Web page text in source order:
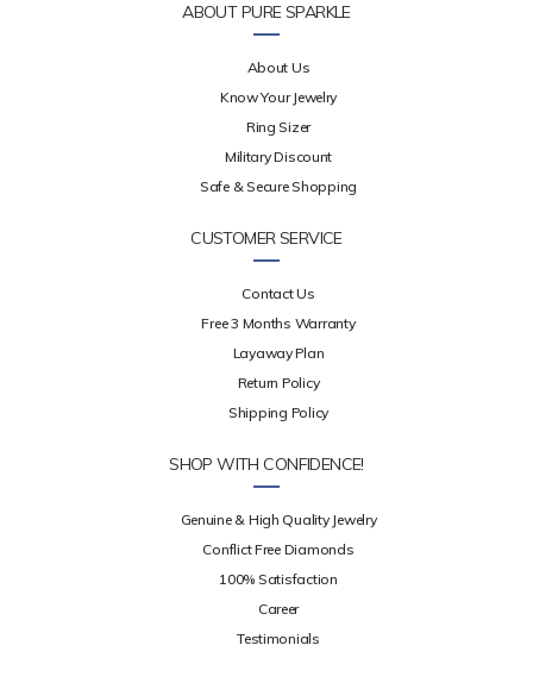
ABOUT PURE SPARKLE
About Us
Know Your Jewelry
Ring Sizer
Military Discount
Safe & Secure Shopping
CUSTOMER SERVICE
Contact Us
Free 3 Months Warranty
Layaway Plan
Return Policy
Shipping Policy
SHOP WITH CONFIDENCE!
Genuine & High Quality Jewelry
Conflict Free Diamonds
100% Satisfaction
Career
Testimonials